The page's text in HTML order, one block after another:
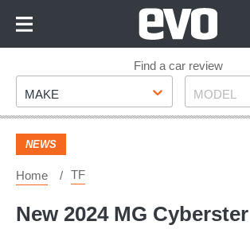
Footer
Find a car review
Make
MAKE Model
MODEL
NEWS
Home TF
New 2024 MG